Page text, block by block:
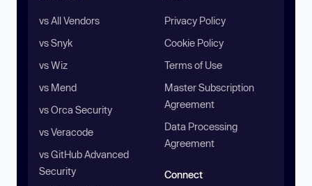
vs All Vendors
vs Snyk
vs Wiz
vs Mend
vs Orca Security
vs Veracode
vs GitHub Advanced
Security
Privacy Policy
Cookie Policy
Terms of Use
Master Subscription
Agreement
Data Processing
Agreement
Connect